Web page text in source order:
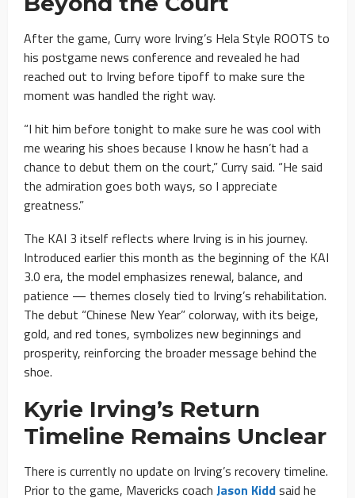
After the game, Curry wore Irving’s Hela Style ROOTS to
his postgame news conference and revealed he had
reached out to Irving before tipoff to make sure the
moment was handled the right way.
“I hit him before tonight to make sure he was cool with
me wearing his shoes because I know he hasn’t had a
chance to debut them on the court,” Curry said. “He said
the admiration goes both ways, so I appreciate
greatness.”
The KAI 3 itself reflects where Irving is in his journey.
Introduced earlier this month as the beginning of the KAI
3.0 era, the model emphasizes renewal, balance, and
patience — themes closely tied to Irving’s rehabilitation.
The debut “Chinese New Year” colorway, with its beige,
gold, and red tones, symbolizes new beginnings and
prosperity, reinforcing the broader message behind the
shoe.
Kyrie Irving’s Return
Timeline Remains Unclear
There is currently no update on Irving’s recovery timeline.
Prior to the game, Mavericks coach Jason Kiddsaid he